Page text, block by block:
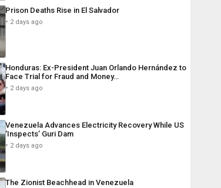
Prison Deaths Rise in El Salvador
2 days ago
Honduras: Ex-President Juan Orlando Hernández to
Face Trial for Fraud and Money…
2 days ago
Venezuela Advances Electricity Recovery While US
‘Inspects’ Guri Dam
2 days ago
The Zionist Beachhead in Venezuela